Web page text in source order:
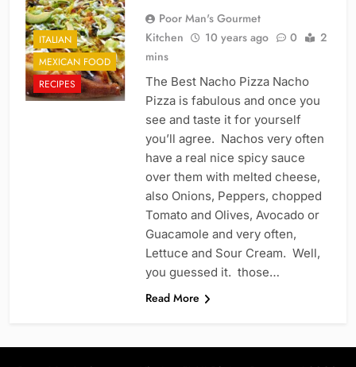
ITALIAN
MEXICAN FOOD
RECIPES
Poor Man's Gourmet
Kitchen
10 years ago 0
2
mins
The Best Nacho Pizza Nacho
Pizza is fabulous and once you
see and taste it for yourself
you’ll agree. Nachos very often
have a real nice spicy sauce
over them with melted cheese,
also Onions, Peppers, chopped
Tomato and Olives, Avocado or
Guacamole and very often,
Lettuce and Sour Cream. Well,
you guessed it. those…
Read More